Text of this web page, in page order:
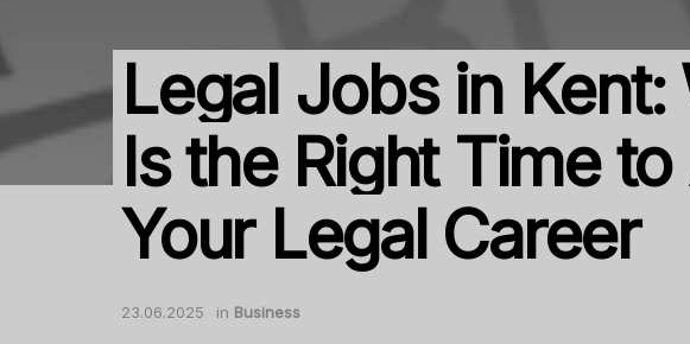
Legal Jobs in
Is the Right Time
Your Legal Career
23.06.2025 in Business